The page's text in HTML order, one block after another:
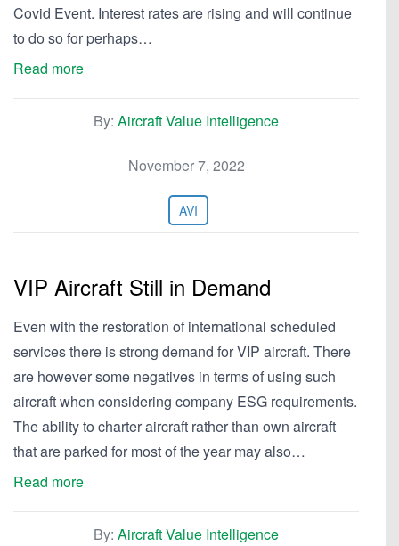
Covid Event. Interest rates are rising and will continue
to do so for perhaps…
Read more
By: Aircraft Value Intelligence
November 7, 2022
AVI
VIP Aircraft Still in Demand
Even with the restoration of international scheduled
services there is strong demand for VIP aircraft. There
are however some negatives in terms of using such
aircraft when considering company ESG requirements.
The ability to charter aircraft rather than own aircraft
that are parked for most of the year may also…
Read more
By: Aircraft Value Intelligence